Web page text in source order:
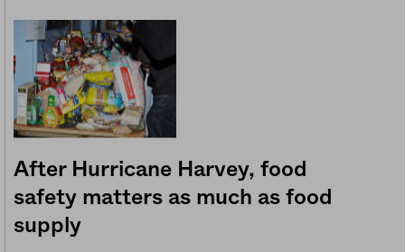
After Hurricane Harvey, food
safety matters as much as food
supply